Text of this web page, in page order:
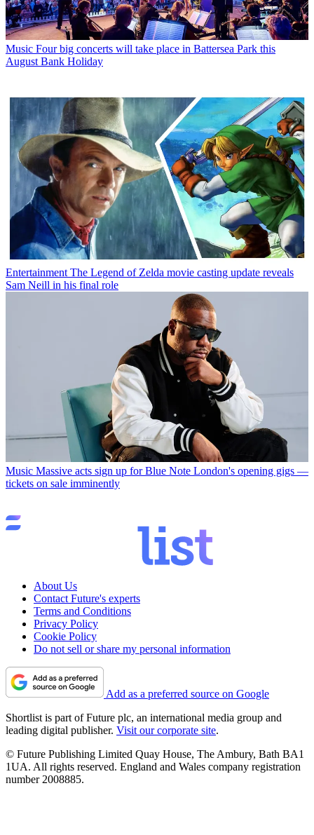
Music Four big concerts will take place in Battersea Park this
August Bank Holiday
Entertainment The Legend of Zelda movie casting update reveals
Sam Neill in his final role
Music Massive acts sign up for Blue Note London's opening gigs —
tickets on sale imminently
About Us
Contact Future's experts
Terms and Conditions
Privacy Policy
Cookie Policy
Do not sell or share my personal information
Add as a preferred source on Google
Shortlist is part of Future plc, an international media group and
leading digital publisher. Visit our corporate site.
© Future Publishing Limited Quay House, The Ambury, Bath BA1
1UA. All rights reserved. England and Wales company registration
number 2008885.